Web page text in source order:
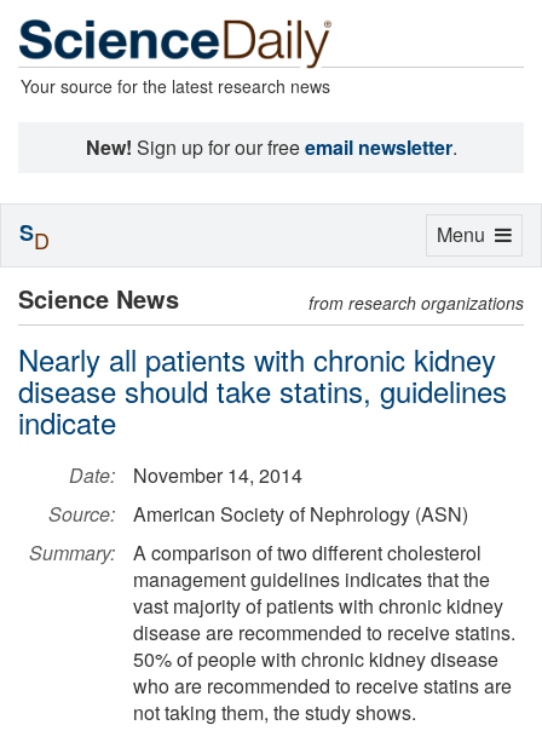
Your source for the latest research news
New! Sign up for our freeemail newsletter.
Science News from research organizations
Nearly all patients with chronic kidney
disease should take statins, guidelines
indicate
Date:
November 14, 2014
Source:
American Society of Nephrology (ASN)
Summary:
A comparison of two different cholesterol
management guidelines indicates that the
vast majority of patients with chronic kidney
disease are recommended to receive statins.
50% of people with chronic kidney disease
who are recommended to receive statins are
not taking them, the study shows.
Toggle
Menu
SD